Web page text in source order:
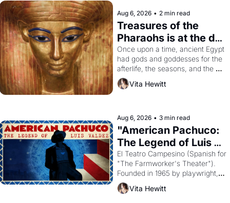
Aug 6, 2026 • 2 min read
Treasures of the
Pharaohs is at the de
Young
Once upon a time, ancient Egypt
had gods and goddesses for the
afterlife, the seasons, and the
harvest. What then must it have
looked like when the Egyptian
solar god Aten to be the principal
god of Egypt?
Vita Hewitt
Aug 6, 2026 • 3 min read
"American Pachuco:
The Legend of Luis
Valdez."
El Teatro Campesino (Spanish for
"The Farmworker's Theater").
Founded in 1965 by playwright,
director, and impresario Luis
Valdez, himself the son of a
Vita Hewitt